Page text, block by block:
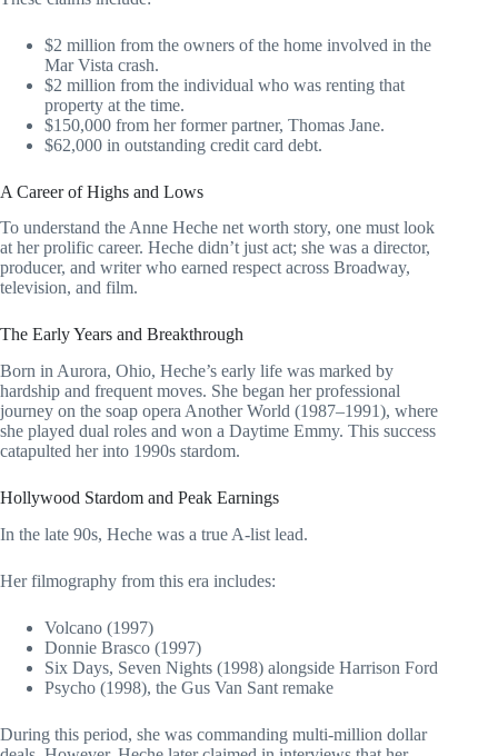
$2 million from the owners of the home involved in the
Mar Vista crash.
$2 million from the individual who was renting that
property at the time.
$150,000 from her former partner, Thomas Jane.
$62,000 in outstanding credit card debt.
A Career of Highs and Lows
To understand the Anne Heche net worth story, one must look
at her prolific career. Heche didn’t just act; she was a director,
producer, and writer who earned respect across Broadway,
television, and film.
The Early Years and Breakthrough
Born in Aurora, Ohio, Heche’s early life was marked by
hardship and frequent moves. She began her professional
journey on the soap opera Another World (1987–1991), where
she played dual roles and won a Daytime Emmy. This success
catapulted her into 1990s stardom.
Hollywood Stardom and Peak Earnings
In the late 90s, Heche was a true A-list lead.
Her filmography from this era includes:
Volcano (1997)
Donnie Brasco (1997)
Six Days, Seven Nights (1998) alongside Harrison Ford
Psycho (1998), the Gus Van Sant remake
During this period, she was commanding multi-million dollar